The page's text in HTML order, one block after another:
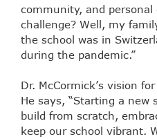
community, and
challenge? Well, my
the school was in
during the pandemic.”
Dr. McCormick’s vision
He says, “Starting a new
build from scratch,
keep our school vibrant.